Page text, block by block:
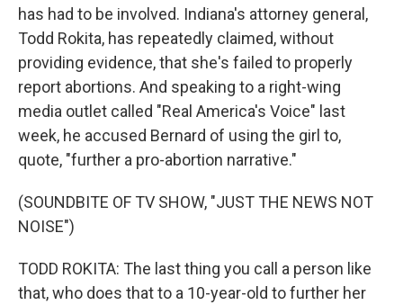
has had to be involved. Indiana's attorney general,
Todd Rokita, has repeatedly claimed, without
providing evidence, that she's failed to properly
report abortions. And speaking to a right-wing
media outlet called "Real America's Voice" last
week, he accused Bernard of using the girl to,
quote, "further a pro-abortion narrative."
(SOUNDBITE OF TV SHOW, "JUST THE NEWS NOT
NOISE")
TODD ROKITA: The last thing you call a person like
that, who does that to a 10-year-old to further her